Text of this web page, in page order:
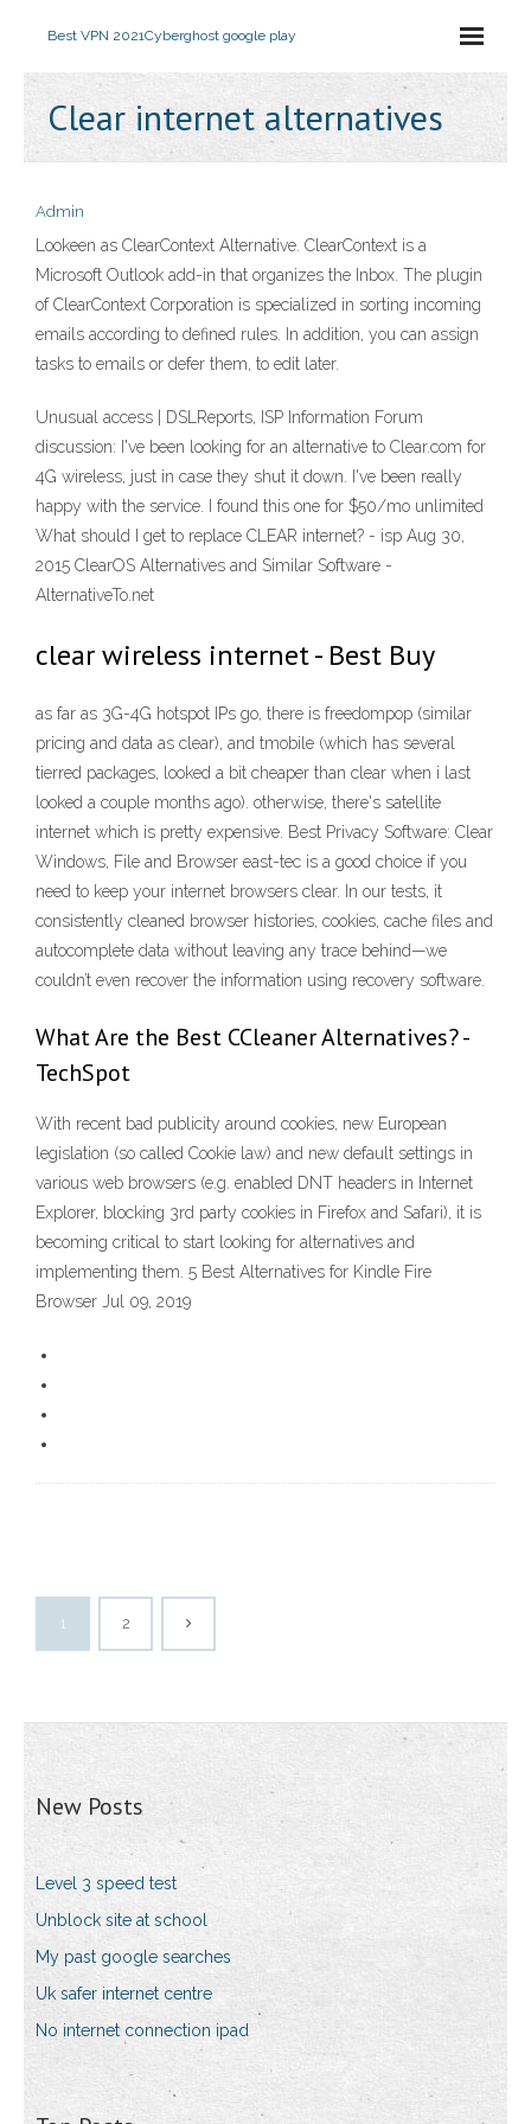
Best VPN 2021Cyberghost google play
Clear internet alternatives
Admin
Lookeen as ClearContext Alternative. ClearContext is a
Microsoft Outlook add-in that organizes the Inbox. The plugin
of ClearContext Corporation is specialized in sorting incoming
emails according to defined rules. In addition, you can assign
tasks to emails or defer them, to edit later.
Unusual access | DSLReports, ISP Information Forum
discussion: I've been looking for an alternative to Clear.com for
4G wireless, just in case they shut it down. I've been really
happy with the service. I found this one for $50/mo unlimited
What should I get to replace CLEAR internet? - isp Aug 30,
2015 ClearOS Alternatives and Similar Software -
AlternativeTo.net
clear wireless internet - Best Buy
as far as 3G-4G hotspot IPs go, there is freedompop (similar
pricing and data as clear), and tmobile (which has several
tierred packages, looked a bit cheaper than clear when i last
looked a couple months ago). otherwise, there's satellite
internet which is pretty expensive. Best Privacy Software: Clear
Windows, File and Browser east-tec is a good choice if you
need to keep your internet browsers clear. In our tests, it
consistently cleaned browser histories, cookies, cache files and
autocomplete data without leaving any trace behind—we
couldn’t even recover the information using recovery software.
What Are the Best CCleaner Alternatives? -
TechSpot
With recent bad publicity around cookies, new European
legislation (so called Cookie law) and new default settings in
various web browsers (e.g. enabled DNT headers in Internet
Explorer, blocking 3rd party cookies in Firefox and Safari), it is
becoming critical to start looking for alternatives and
implementing them. 5 Best Alternatives for Kindle Fire
Browser Jul 09, 2019
1 2
New Posts
Level 3 speed test
Unblock site at school
My past google searches
Uk safer internet centre
No internet connection ipad